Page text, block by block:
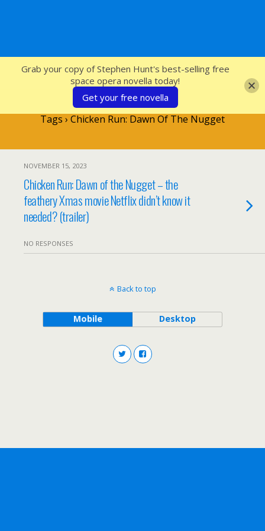
SFcrowsnest
Tags › Chicken Run: Dawn Of The Nugget
NOVEMBER 15, 2023
Chicken Run: Dawn of the Nugget – the
feathery Xmas movie Netflix didn’t know it
needed? (trailer)
NO RESPONSES
Back to top
Mobile Desktop
Grab your copy of Stephen Hunt's best-selling free
space opera novella today!
Get your free novella